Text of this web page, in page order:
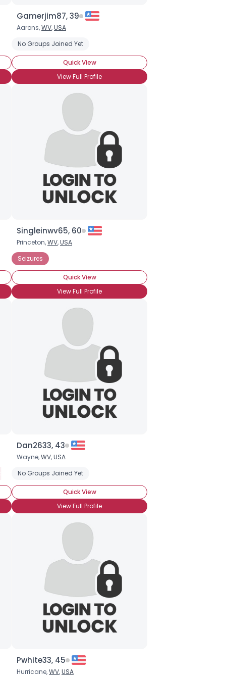
Gamerjim87, 39
Aarons,WV,USA
No Groups Joined Yet
Quick View
View Full Profile
Singleinwv65, 60
Princeton,WV,USA
Seizures
Quick View
View Full Profile
Long-term Relationship
Dan2633, 43
Wayne,WV,USA
No Groups Joined Yet
Quick View
View Full Profile
Pwhite33, 45
Hurricane,WV,USA